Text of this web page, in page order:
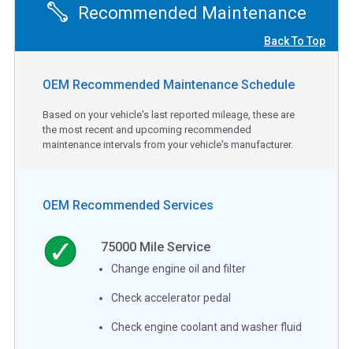
Recommended Maintenance
Back To Top
OEM Recommended Maintenance Schedule
Based on your vehicle's last reported mileage, these are
the most recent and upcoming recommended
maintenance intervals from your vehicle's manufacturer.
OEM Recommended Services
75000 Mile Service
Change engine oil and filter
Check accelerator pedal
Check engine coolant and washer fluid